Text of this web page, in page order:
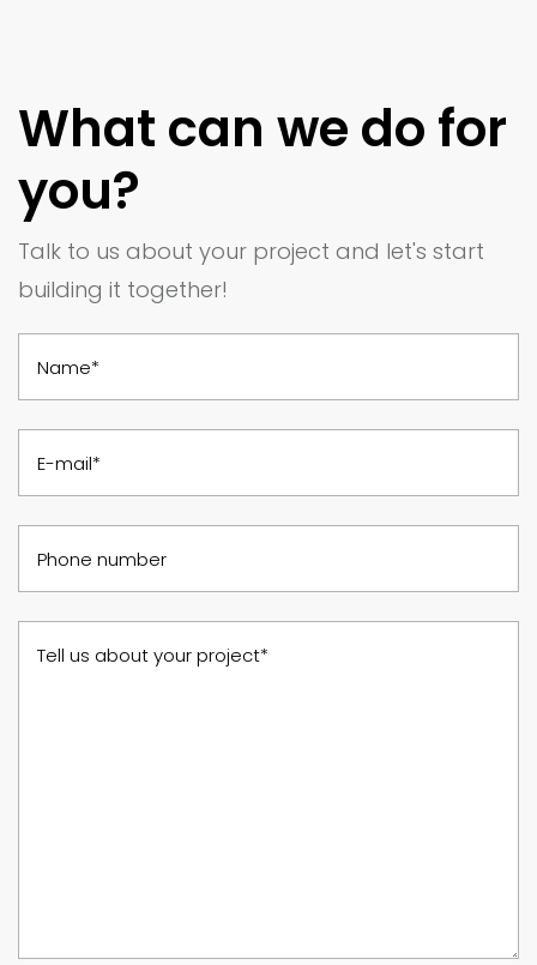
What can we do for
you?
Talk to us about your project and let's start
building it together!
Name*
E-mail*
Phone number
Tell us about your project*